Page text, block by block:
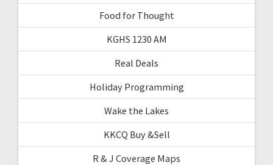
Food for Thought
KGHS 1230 AM
Real Deals
Holiday Programming
Wake the Lakes
KKCQ Buy &Sell
R & J Coverage Maps